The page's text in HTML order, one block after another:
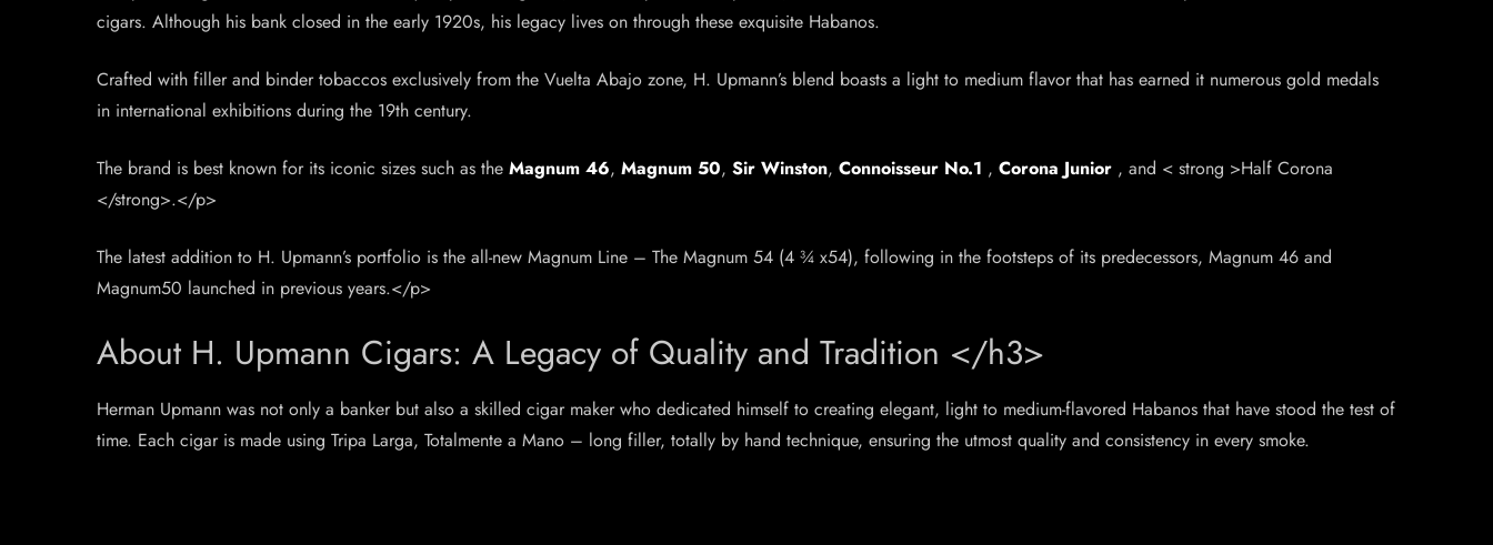
cigars. Although his bank closed in the early 1920s, his legacy lives on through these exquisite Habanos.
Crafted with filler and binder tobaccos exclusively from the Vuelta Abajo zone, H. Upmann’s blend boasts a light to medium flavor that has earned it numerous gold medals
in international exhibitions during the 19th century.
The brand is best known for its iconic sizes such as the Magnum 46, Magnum 50, Sir Winston, Connoisseur No.1 , Corona Junior , and < strong >Half Corona
</strong>.</p>
The latest addition to H. Upmann’s portfolio is the all-new Magnum Line – The Magnum 54 (4 ¾ x54), following in the footsteps of its predecessors, Magnum 46 and
Magnum50 launched in previous years.</p>
About H. Upmann Cigars: A Legacy of Quality and Tradition </h3>
Herman Upmann was not only a banker but also a skilled cigar maker who dedicated himself to creating elegant, light to medium-flavored Habanos that have stood the test of
time. Each cigar is made using Tripa Larga, Totalmente a Mano – long filler, totally by hand technique, ensuring the utmost quality and consistency in every smoke.